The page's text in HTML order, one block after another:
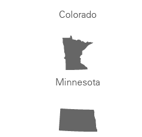
Colorado
Minnesota